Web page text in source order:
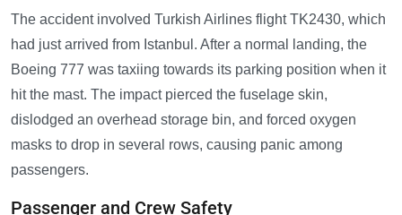
The accident involved Turkish Airlines flight TK2430, which
had just arrived from Istanbul. After a normal landing, the
Boeing 777 was taxiing towards its parking position when it
hit the mast. The impact pierced the fuselage skin,
dislodged an overhead storage bin, and forced oxygen
masks to drop in several rows, causing panic among
passengers.
Passenger and Crew Safety